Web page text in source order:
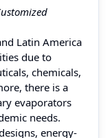
Latin America
due to
chemicals,
there is a
evaporators
needs.
energy-